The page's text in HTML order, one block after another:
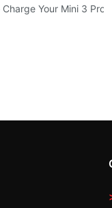
Your Mini 3 Pro